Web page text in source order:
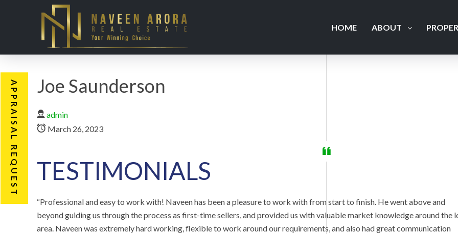
HOME ABOUT
Joe Saunderson
admin
March 26, 2023
TESTIMONIALS
“Professional͏ and easy to work with! Naveen has been a pleasure to work with from start to finish. He went above and
beyond guiding us through the process as first-time sellers, and provided us with valuable market knowledge around the
area. Naveen was extremely hard working, flexible to work around our requirements, and also had great communication
APPRAISAL REQUEST